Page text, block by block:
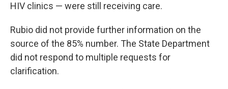
HIV clinics — were still receiving care.
Rubio did not provide further information on the
source of the 85% number. The State Department
did not respond to multiple requests for
clarification.